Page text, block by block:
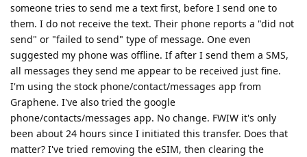
someone tries to send me a text first, before I send one to
them. I do not receive the text. Their phone reports a "did not
send" or "failed to send" type of message. One even
suggested my phone was offline. If after I send them a SMS,
all messages they send me appear to be received just fine.
I'm using the stock phone/contact/messages app from
Graphene. I've also tried the google
phone/contacts/messages app. No change. FWIW it's only
been about 24 hours since I initiated this transfer. Does that
matter? I've tried removing the eSIM, then clearing the